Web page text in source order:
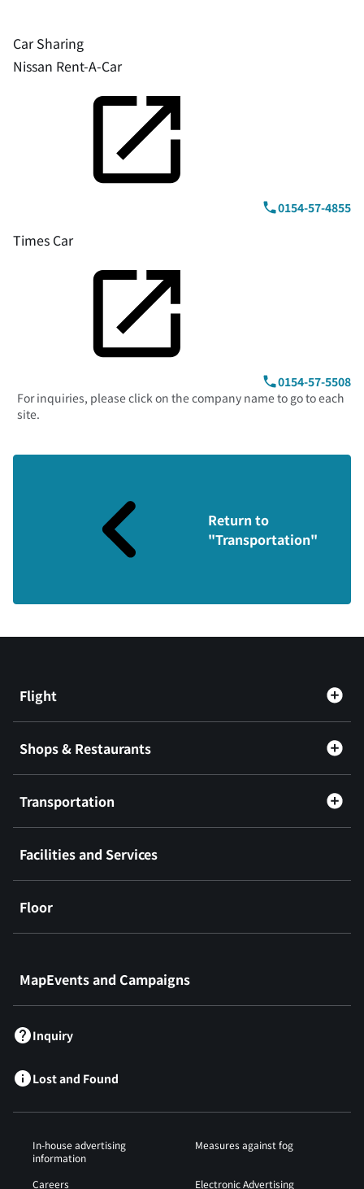
Car Sharing
Nissan Rent-A-Car
0154-57-4855
Times Car
0154-57-5508
For inquiries, please click on the company name to go to each
site.
Return to
"Transportation"
Flight
Shops & Restaurants
Transportation
Facilities and Services
Floor
MapEvents and Campaigns
Inquiry
Lost and Found
In-house advertising
information
Measures against fog
Careers Electronic Advertising